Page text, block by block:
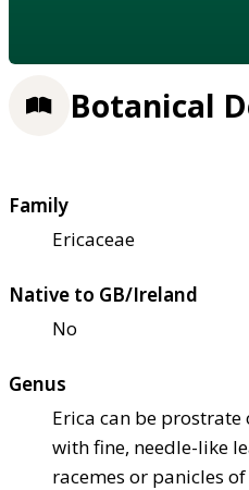
Botanical
Family
Ericaceae
Native to GB/Ireland
No
Genus
Erica can be prostrate
with fine, needle-like
racemes or panicles